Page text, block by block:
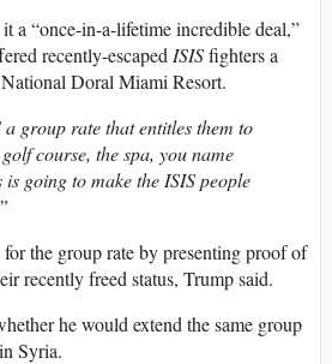
a “once-in-a-lifetime incredible deal,”
recently-escapedISISfighters a
Doral Miami Resort.
group rate that entitles them to
course, the spa, you name
is going to make the ISIS people
the group rate by presenting proof of
recently freed status, Trump said.
he would extend the same group
Syria.